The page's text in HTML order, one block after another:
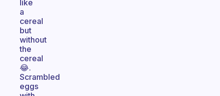
like
a
cereal
but
without
the
cereal
😂.
Scrambled
eggs